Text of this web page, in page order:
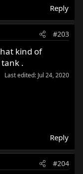
Reply
#203
kind of
.
Last edited: Jul 24, 2020
Reply
#204